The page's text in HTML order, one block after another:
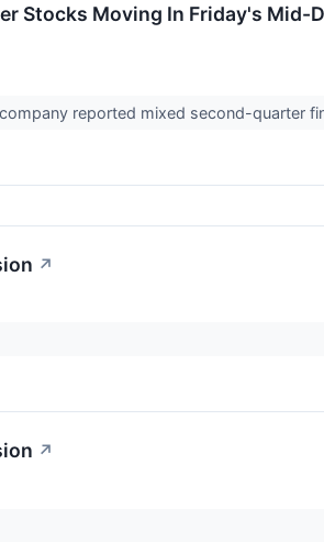
Stocks Moving In Friday's Mid-
reported mixed second-quarter
↗
↗